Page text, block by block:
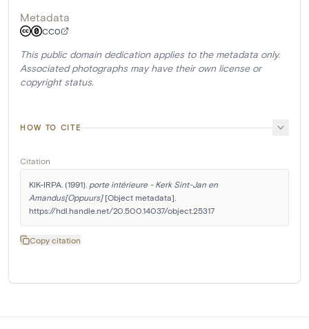
Metadata
CC0
This public domain dedication applies to the metadata only.
Associated photographs may have their own license or
copyright status.
HOW TO CITE
Citation
KIK-IRPA. (1991). porte intérieure - Kerk Sint-Jan en
Amandus[Oppuurs] [Object metadata].
https://hdl.handle.net/20.500.14037/object.25317
Copy citation